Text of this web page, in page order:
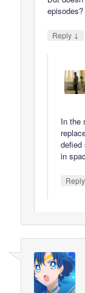
episodes?
Reply ↓
In the
defied
in
Reply